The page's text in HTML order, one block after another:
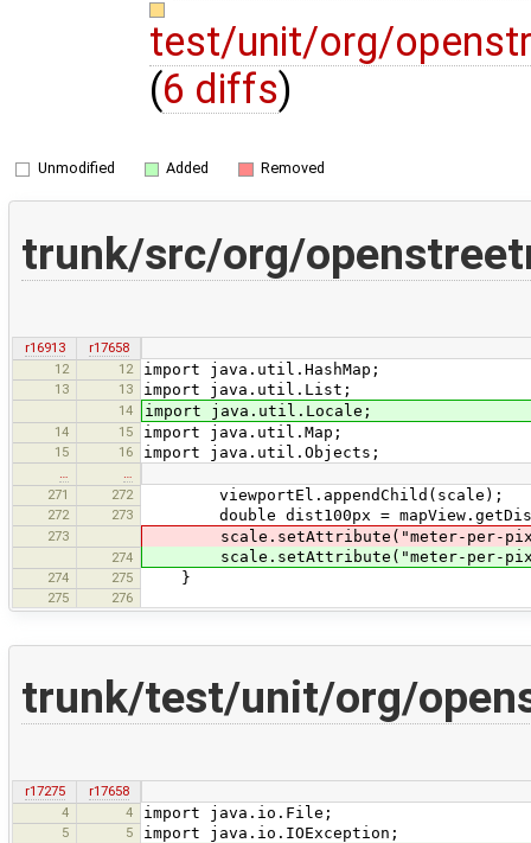
test/unit/org/
(6 diffs)
Unmodified Added Removed
trunk/src/org/
r16913
r17658
12
12 import java.util.HashMap;
13 13 import java.util.List;
14 import java.util.Locale;
14 15 import java.util.Map;
15 16 import java.util.Objects;
271
272 viewportEl.appendChild(scale);
272 273 double dist100px =
273 scale.setAttribute("meter-per-
274 scale.setAttribute("meter-per-
274 275 }
275 276
trunk/test/unit/org/
r17275
r17658
4
4 import java.io.File;
5 5 import java.io.IOException;